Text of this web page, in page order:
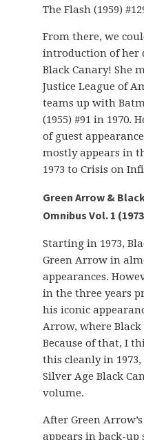
The Flash (1959)
From there, we
introduction of her
Black Canary! She
Justice League of
teams up with
(1955) #91 in 1970.
of guest
mostly appears in
1973 to Crisis on
Green Arrow &
Omnibus Vol. 1
Starting in 1973,
Green Arrow in
appearances.
in the three years
his iconic
Arrow, where
Because of that, I
this cleanly in
Silver Age Black
volume.
After Green
appears in back-up